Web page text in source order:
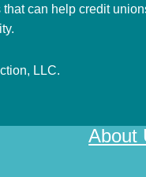
can help credit
LLC.
About